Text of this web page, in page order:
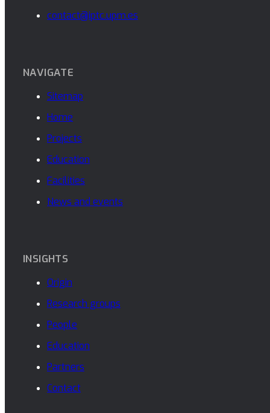
contact@iptc.upm.es
NAVIGATE
Sitemap
Home
Projects
Education
Facilities
News and events
INSIGHTS
Origin
Research groups
People
Education
Partners
Contact